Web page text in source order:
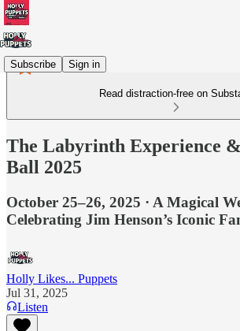
Subscribe Sign in
Read distraction-free on
The Labyrinth Experience
Ball 2025
October 25–26, 2025 · A Magical
Celebrating Jim Henson’s Iconic
Holly Likes... Puppets
Jul 31, 2025
Listen